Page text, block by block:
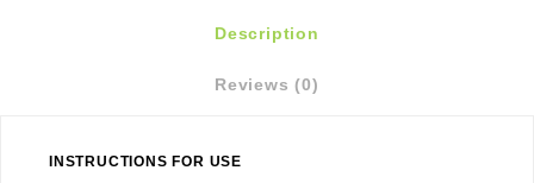
Description
Reviews (0)
INSTRUCTIONS FOR USE